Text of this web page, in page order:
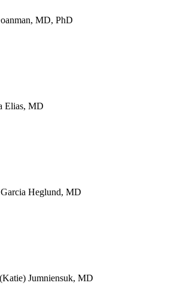
MD, PhD
Elias, MD
Heglund, MD
Jumniensuk, MD